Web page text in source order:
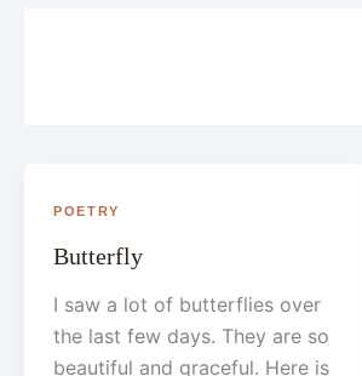
POETRY
Butterfly
I saw a lot of butterflies over
the last few days. They are so
beautiful and graceful. Here is